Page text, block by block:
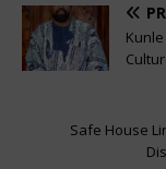
Safe House